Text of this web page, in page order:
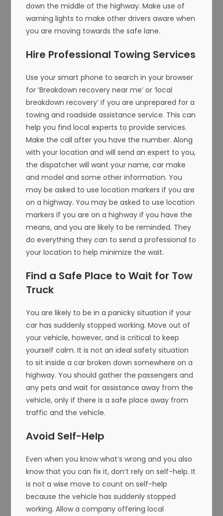
down the middle of the highway. Make use of
warning lights to make other drivers aware when
you are moving towards the safe lane.
Hire Professional Towing Services
Use your smart phone to search in your browser
for ‘Breakdown recovery near me’ or ‘local
breakdown recovery’ if you are unprepared for a
towing and roadside assistance service. This can
help you find local experts to provide services.
Make the call after you have the number. Along
with your location and will send an expert to you,
the dispatcher will want your name, car make
and model and some other information. You
may be asked to use location markers if you are
on a highway. You may be asked to use location
markers if you are on a highway if you have the
means, and you are likely to be reminded. They
do everything they can to send a professional to
your location to help minimize the wait.
Find a Safe Place to Wait for Tow
Truck
You are likely to be in a panicky situation if your
car has suddenly stopped working. Move out of
your vehicle, however, and is critical to keep
yourself calm. It is not an ideal safety situation
to sit inside a car broken down somewhere on a
highway. You should gather the passengers and
any pets and wait for assistance away from the
vehicle, only if there is a safe place away from
traffic and the vehicle.
Avoid Self-Help
Even when you know what’s wrong and you also
know that you can fix it, don’t rely on self-help. It
is not a wise move to count on self-help
because the vehicle has suddenly stopped
working. Allow a company offering local